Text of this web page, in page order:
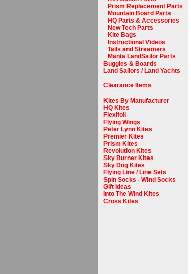
Prism Replacement Parts
Mountain Board Parts
HQ Parts & Accessories
New Tech Parts
Kite Bags
Instructional Videos
Tails and Streamers
Manta LandSailor Parts
Buggies & Boards
Land Sailors / Land Yachts
Clearance Items
Kites By Manufacturer
HQ Kites
Flexifoil
Flying Wings
Peter Lynn Kites
Premier Kites
Prism Kites
Revolution Kites
Sky Burner Kites
Sky Dog Kites
Flying Line / Line Sets
Spin Socks - Wind Socks
Gift Ideas
Into The Wind Kites
Cross Kites